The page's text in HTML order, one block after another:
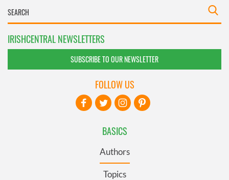
IRISHCENTRAL NEWSLETTERS
SUBSCRIBE TO OUR NEWSLETTER
BASICS
Authors
Topics
FOLLOW US